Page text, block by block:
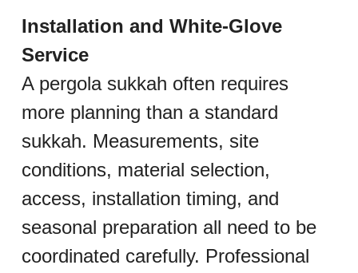
Installation and White-Glove
Service
A pergola sukkah often requires
more planning than a standard
sukkah. Measurements, site
conditions, material selection,
access, installation timing, and
seasonal preparation all need to be
coordinated carefully. Professional